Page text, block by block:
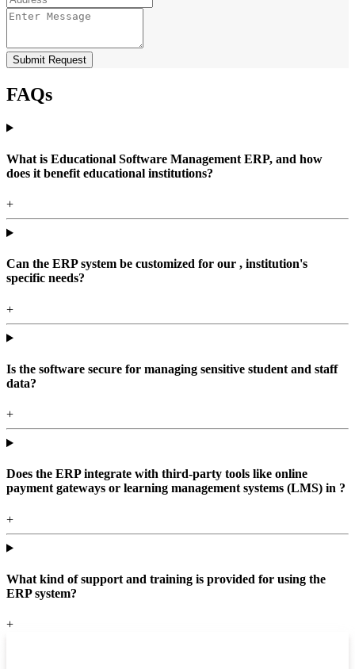
Submit Request
FAQs
What is Educational Software Management ERP, and how
does it benefit educational institutions?
+
Can the ERP system be customized for our , institution's
specific needs?
+
Is the software secure for managing sensitive student and staff
data?
+
Does the ERP integrate with third-party tools like online
payment gateways or learning management systems (LMS) in ?
+
What kind of support and training is provided for using the
ERP system?
+